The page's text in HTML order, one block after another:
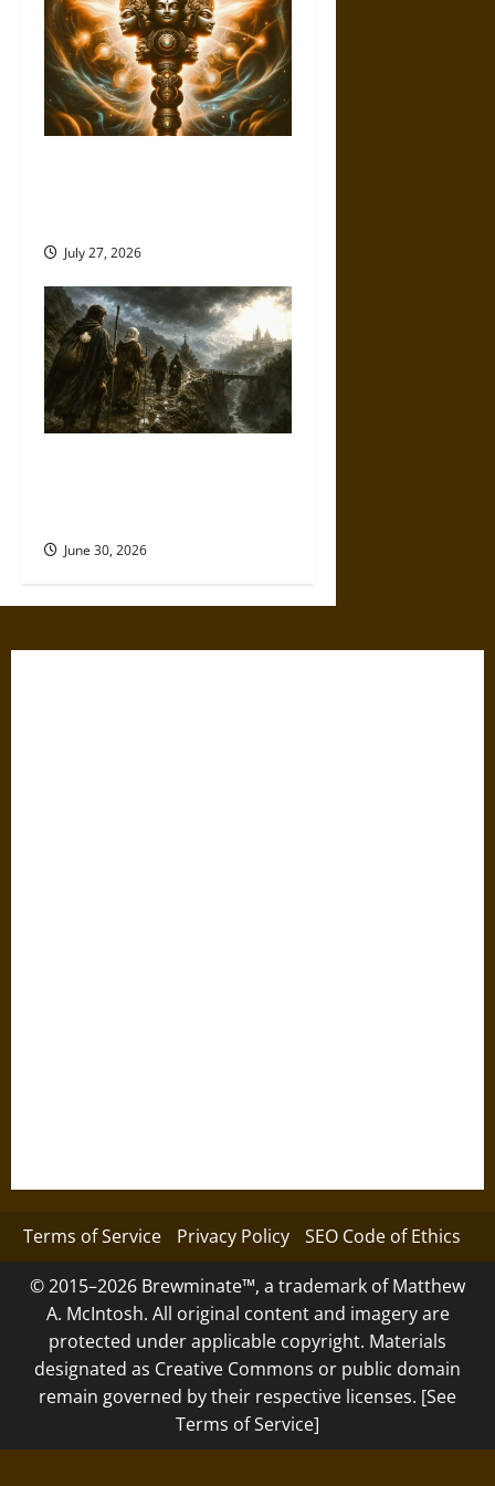
July 27, 2026
June 30, 2026
Terms of Service Privacy Policy SEO Code of Ethics
© 2015–2026 Brewminate™, a trademark of Matthew
A. McIntosh. All original content and imagery are
protected under applicable copyright. Materials
designated as Creative Commons or public domain
remain governed by their respective licenses. [See
Terms of Service]